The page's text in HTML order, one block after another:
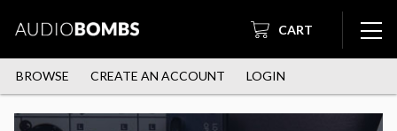
CART
BROWSE CREATE AN ACCOUNT LOGIN